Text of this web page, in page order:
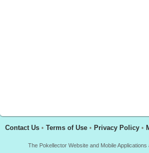
Contact Us • Terms of Use • Privacy Policy •
The Pokellector Website and Mobile